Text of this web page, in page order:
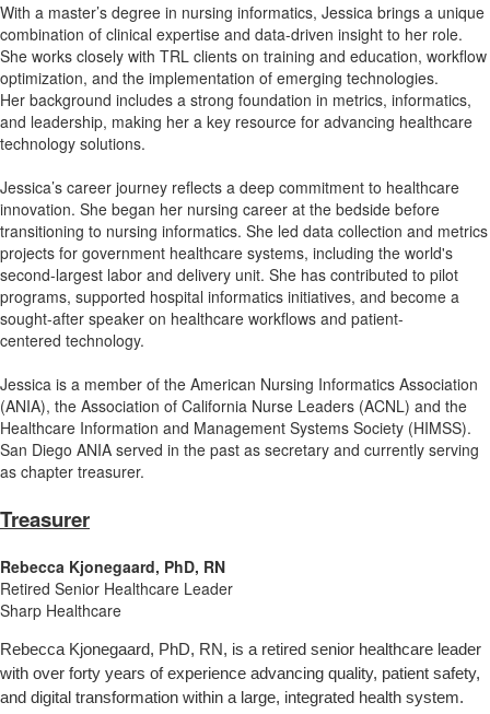
With a master’s degree in nursing informatics, Jessica brings a unique
combination of clinical expertise and data-driven insight to her role.
She works closely with TRL clients on training and education, workflow
optimization, and the implementation of emerging technologies.
Her background includes a strong foundation in metrics, informatics,
and leadership, making her a key resource for advancing healthcare
technology solutions.
Jessica’s career journey reflects a deep commitment to healthcare
innovation. She began her nursing career at the bedside before
transitioning to nursing informatics. She led data collection and metrics
projects for government healthcare systems, including the world's
second-largest labor and delivery unit. She has contributed to pilot
programs, supported hospital informatics initiatives, and become a
sought-after speaker on healthcare workflows and patient-
centered technology.
Jessica is a member of the American Nursing Informatics Association
(ANIA), the Association of California Nurse Leaders (ACNL) and the
Healthcare Information and Management Systems Society (HIMSS).
San Diego ANIA served in the past as secretary and currently serving
as chapter treasurer.
Treasurer
Rebecca Kjonegaard, PhD, RN
Retired Senior Healthcare Leader
Sharp Healthcare
Rebecca Kjonegaard, PhD, RN, is a retired senior healthcare leader
with over forty years of experience advancing quality, patient safety,
and digital transformation within a large, integrated health system.